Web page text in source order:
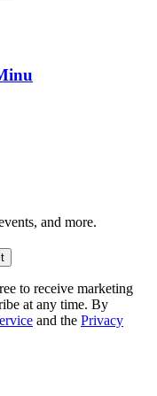
and more.
to receive marketing
at any time. By
and the Privacy